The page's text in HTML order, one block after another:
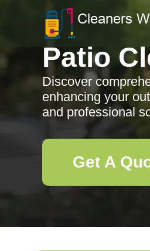
Patio
Discover
enhancing your
and professional
Get A